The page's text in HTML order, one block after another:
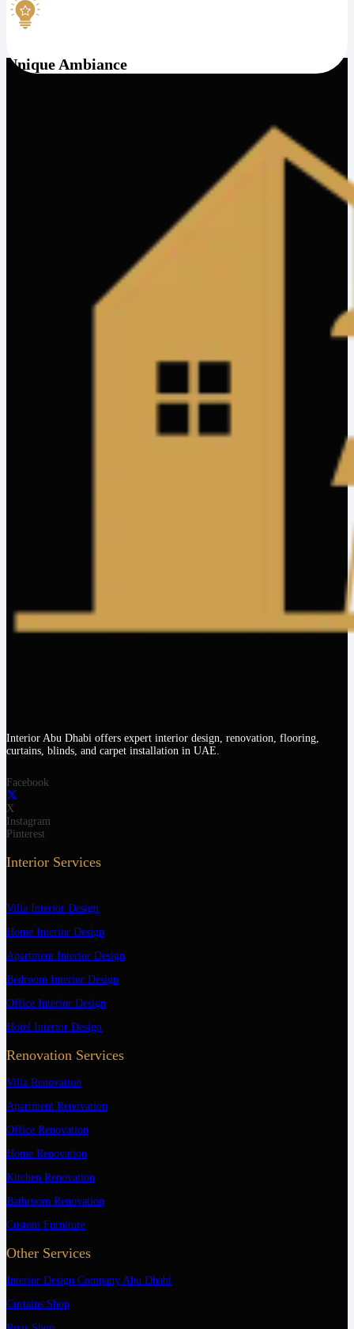
Unique Ambiance
Interior Abu Dhabi offers expert interior design, renovation, flooring,
curtains, blinds, and carpet installation in UAE.
Facebook
X
Instagram
Pinterest
Interior Services
Villa Interior Design
Home Interior Design
Apartment Interior Design
Bedroom Interior Design
Office Interior Design
Hotel Interior Design
Renovation Services
Villa Renovation
Apartment Renovation
Office Renovation
Home Renovation
Kitchen Renovation
Bathroom Renovation
Custom Furniture
Other Services
Interior Design Company Abu Dhabi
Curtains Shop